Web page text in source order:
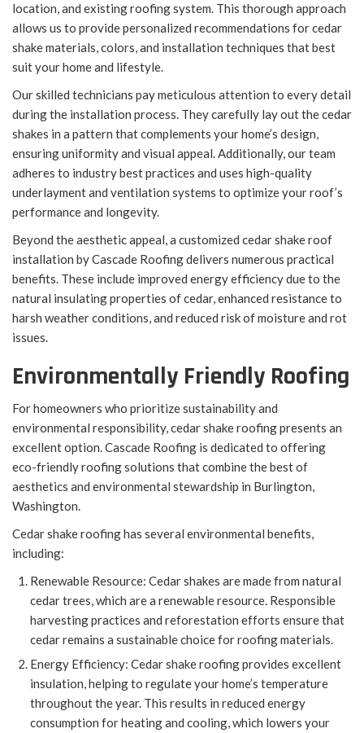
location, and existing roofing system. This thorough approach
allows us to provide personalized recommendations for cedar
shake materials, colors, and installation techniques that best
suit your home and lifestyle.
Our skilled technicians pay meticulous attention to every detail
during the installation process. They carefully lay out the cedar
shakes in a pattern that complements your home’s design,
ensuring uniformity and visual appeal. Additionally, our team
adheres to industry best practices and uses high-quality
underlayment and ventilation systems to optimize your roof’s
performance and longevity.
Beyond the aesthetic appeal, a customized cedar shake roof
installation by Cascade Roofing delivers numerous practical
benefits. These include improved energy efficiency due to the
natural insulating properties of cedar, enhanced resistance to
harsh weather conditions, and reduced risk of moisture and rot
issues.
Environmentally Friendly Roofing
For homeowners who prioritize sustainability and
environmental responsibility, cedar shake roofing presents an
excellent option. Cascade Roofing is dedicated to offering
eco-friendly roofing solutions that combine the best of
aesthetics and environmental stewardship in Burlington,
Washington.
Cedar shake roofing has several environmental benefits,
including:
Renewable Resource: Cedar shakes are made from natural
cedar trees, which are a renewable resource. Responsible
harvesting practices and reforestation efforts ensure that
cedar remains a sustainable choice for roofing materials.
Energy Efficiency: Cedar shake roofing provides excellent
insulation, helping to regulate your home’s temperature
throughout the year. This results in reduced energy
consumption for heating and cooling, which lowers your